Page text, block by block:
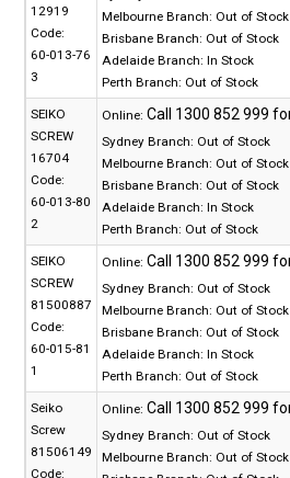
12919
Code:
60-013-76
3
Melbourne Branch: Out of Stock
Brisbane Branch: Out of Stock
Adelaide Branch: In Stock
Perth Branch: Out of Stock
SEIKO
SCREW
16704
Code:
60-013-80
2
Online:
Sydney Branch: Out of Stock
Melbourne Branch: Out of Stock
Brisbane Branch: Out of Stock
Adelaide Branch: In Stock
Perth Branch: Out of Stock
SEIKO
SCREW
81500887
Code:
60-015-81
1
Online:
Sydney Branch: Out of Stock
Melbourne Branch: Out of Stock
Brisbane Branch: Out of Stock
Adelaide Branch: In Stock
Perth Branch: Out of Stock
Seiko
Screw
81506149
Code:
Online:
Sydney Branch: Out of Stock
Melbourne Branch: Out of Stock